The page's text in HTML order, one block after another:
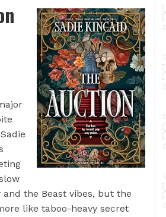
the Beast vibes, but the
like taboo-heavy secret